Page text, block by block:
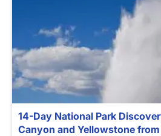
14-Day National Park
Canyon and Yellowstone